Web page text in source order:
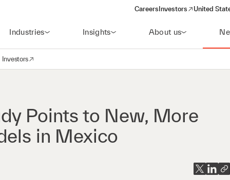
Careers Investors
(opens in a new window)
United
Industries Insights About us
navigation
Investors
(opens in a new window)
Points to New, More
in Mexico